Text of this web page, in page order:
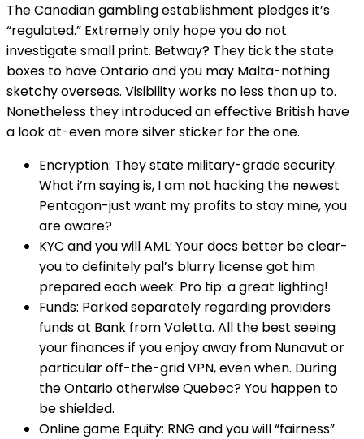
The Canadian gambling establishment pledges it’s
“regulated.” Extremely only hope you do not
investigate small print. Betway? They tick the state
boxes to have Ontario and you may Malta-nothing
sketchy overseas. Visibility works no less than up to.
Nonetheless they introduced an effective British have
a look at-even more silver sticker for the one.
Encryption: They state military-grade security.
What i’m saying is, I am not hacking the newest
Pentagon-just want my profits to stay mine, you
are aware?
KYC and you will AML: Your docs better be clear-
you to definitely pal’s blurry license got him
prepared each week. Pro tip: a great lighting!
Funds: Parked separately regarding providers
funds at Bank from Valetta. All the best seeing
your finances if you enjoy away from Nunavut or
particular off-the-grid VPN, even when. During
the Ontario otherwise Quebec? You happen to
be shielded.
Online game Equity: RNG and you will “fairness”